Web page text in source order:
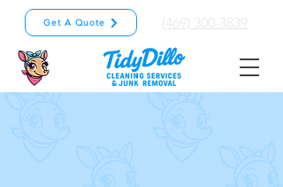
Get A Quote (469) 300-3839